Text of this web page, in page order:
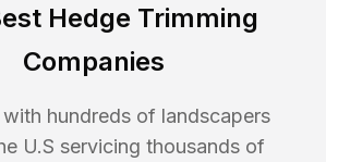
Hedge Trimming
Companies
hundreds of landscapers
U.S servicing thousands of